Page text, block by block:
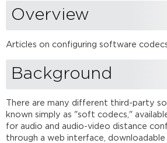
Background
Overview
Articles on configuring software
Background
There are many different third-party
known simply as "soft codecs,"
for audio and audio-video distance
through a web interface,